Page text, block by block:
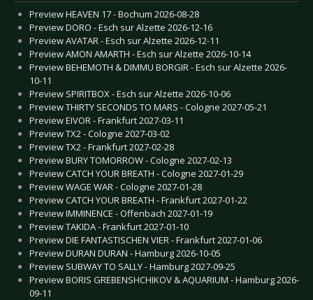
Preview HEAVEN 17 - Bochum 2026-08-28
Preview DORO - Esch sur Alzette 2026-12-16
Preview AVATAR - Esch sur Alzette 2026-12-11
Preview AMON AMARTH - Esch sur Alzette 2026-10-14
Preview BEHEMOTH & DIMMU BORGIR - Esch sur Alzette 2026-
10-11
Preview SPIRITBOX - Esch sur Alzette 2026-10-06
Preview THIRTY SECONDS TO MARS - Cologne 2027-05-21
Preview EIVOR - Frankfurt 2027-03-11
Preview TX2 - Cologne 2027-03-02
Preview TX2 - Frankfurt 2027-02-28
Preview BURY TOMORROW - Cologne 2027-02-13
Preview CATCH YOUR BREATH - Cologne 2027-01-29
Preview WAGE WAR - Cologne 2027-01-28
Preview CATCH YOUR BREATH - Frankfurt 2027-01-22
Preview IMMINENCE - Offenbach 2027-01-19
Preview TAKIDA - Frankfurt 2027-01-10
Preview DIE FANTASTISCHEN VIER - Frankfurt 2027-01-06
Preview DURAN DURAN - Hamburg 2026-10-05
Preview SUBWAY TO SALLY - Hamburg 2027-09-25
Preview BORIS GREBENSHCHIKOV & AQUARIUM - Hamburg 2026-
09-11